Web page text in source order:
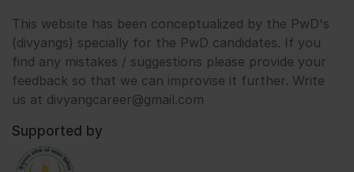
This website has been conceptualized by the PwD's
(divyangs) specially for the PwD candidates. If you
find any mistakes / suggestions please provide your
feedback so that we can improvise it further. Write
us at divyangcareer@gmail.com
Supported by